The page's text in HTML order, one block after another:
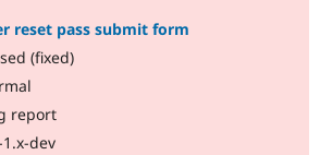
reset pass submit form
(fixed)
report
dev